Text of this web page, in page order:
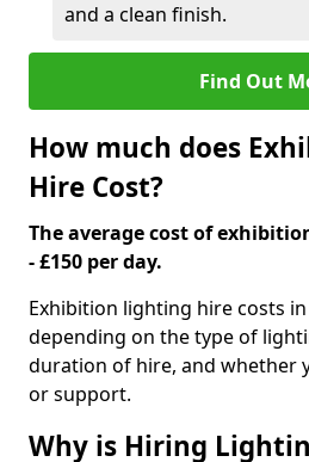
and a clean finish.
Find Out
How much does
Hire Cost?
The average cost of
- £150 per day.
Exhibition lighting hire costs
depending on the type of
duration of hire, and whether
or support.
Why is Hiring